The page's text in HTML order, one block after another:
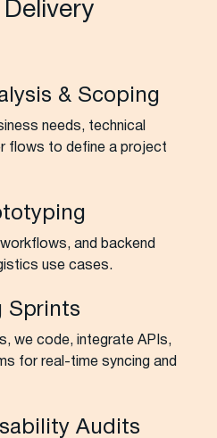
& Scoping
needs, technical
flows to define a project
and backend
use cases.
Sprints
we code, integrate APIs,
for real-time syncing and
Audits